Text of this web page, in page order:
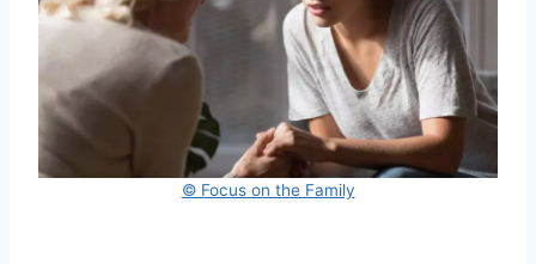
© Focus on the Family